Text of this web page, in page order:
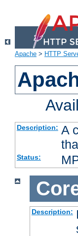
Apache > HTTP
Description: A
Status:
Description: